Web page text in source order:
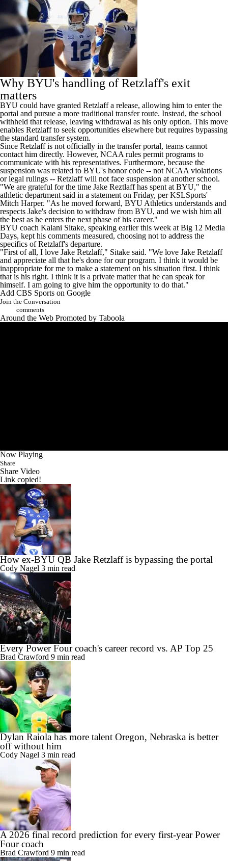
Why BYU's handling of Retzlaff's exit
matters
BYU could have granted Retzlaff a release, allowing him to enter the
portal and pursue a more traditional transfer route. Instead, the school
withheld that release, leaving withdrawal as his only option. This move
enables Retzlaff to seek opportunities elsewhere but requires bypassing
the standard transfer system.
Since Retzlaff is not officially in the transfer portal, teams cannot
contact him directly. However, NCAA rules permit programs to
communicate with his representatives. Furthermore, because the
suspension was related to BYU's honor code -- not NCAA violations
or legal rulings -- Retzlaff will not face suspension at another school.
"We are grateful for the time Jake Reztlaff has spent at BYU," the
athletic department said in a statement on Friday, perKSLSports'
Mitch Harper. "As he moved forward, BYU Athletics understands and
respects Jake's decision to withdraw from BYU, and we wish him all
the best as he enters the next phase of his career."
BYU coach Kalani Sitake, speaking earlier this week at Big 12 Media
Days, kept his comments measured, choosing not to address the
specifics of Retzlaff's departure.
"First of all, I love Jake Retzlaff," Sitake said. "We love Jake Retzlaff
and appreciate all that he's done for our program. I think it would be
inappropriate for me to make a statement on his situation first. I think
that is his right. I think it is a private matter that he can speak for
himself. I am going to give him the opportunity to do that."
Add CBS Sports on Google
Join the Conversation
comments
Around the Web Promoted by Taboola
Now Playing
Share
Share Video
Link copied!
How ex-BYU QB Jake Retzlaff is bypassing the portal
Cody Nagel 3 min read
Every Power Four coach's career record vs. AP Top 25
Brad Crawford 9 min read
Dylan Raiola has more talent Oregon, Nebraska is better
off without him
Cody Nagel 3 min read
A 2026 final record prediction for every first-year Power
Four coach
Brad Crawford 9 min read